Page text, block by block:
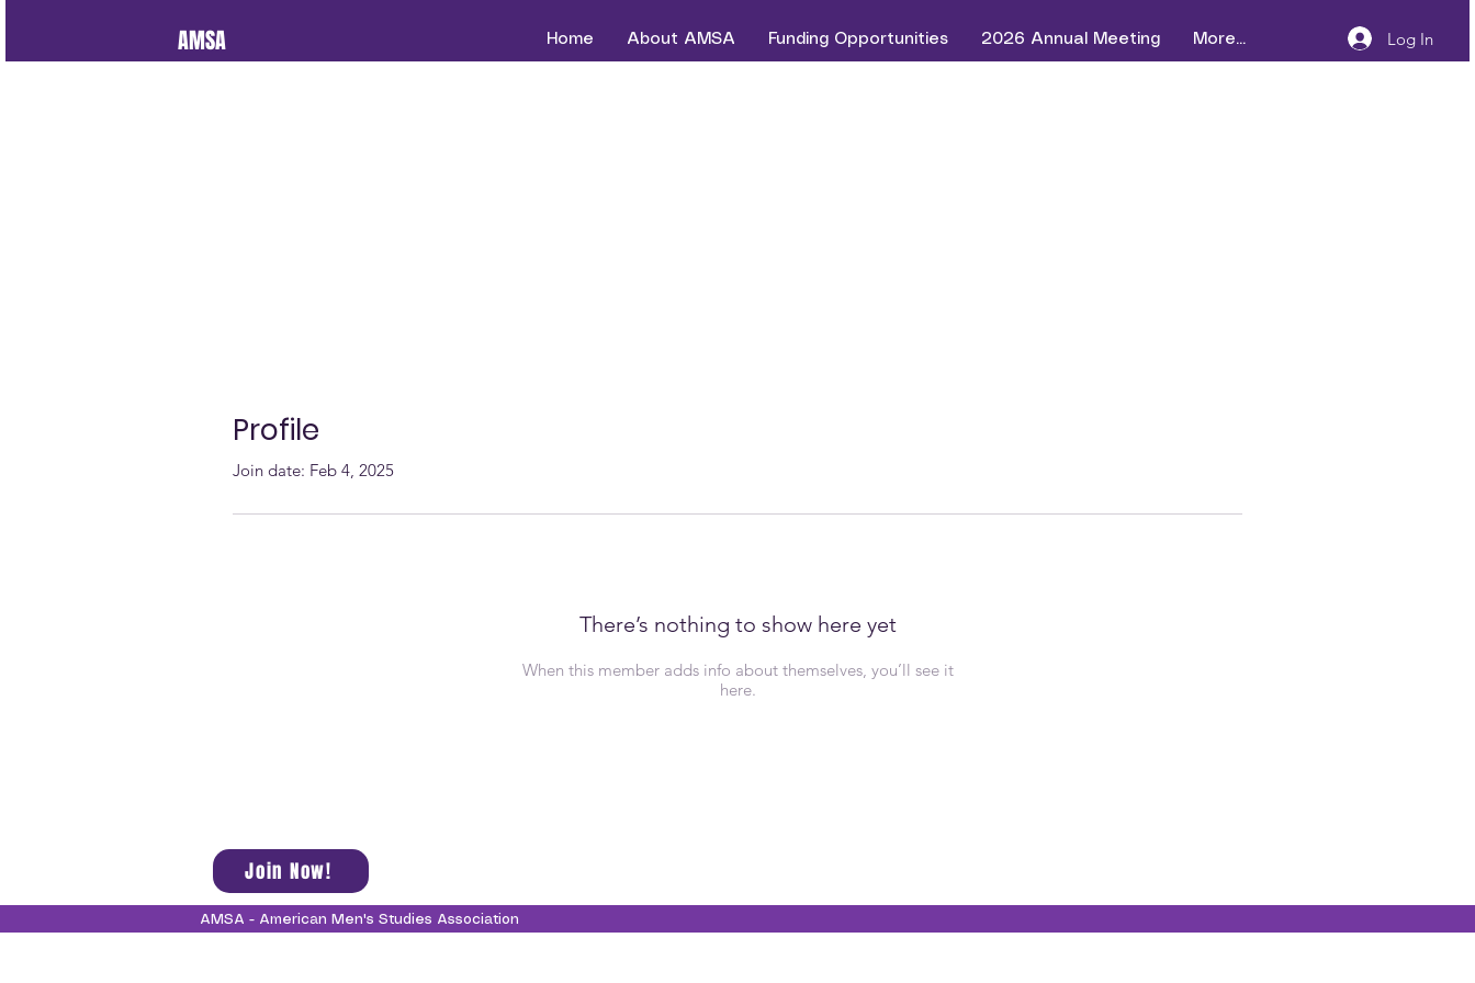
AMSA Home About AMSA Funding Opportunities 2026 Annual Meeting More... Log In
Profile
Join date: Feb 4, 2025
There’s nothing to show here yet
When this member adds info about themselves, you’ll see it
here.
Join Now!
AMSA - American Men's Studies Association